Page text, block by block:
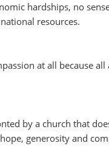
hardships, no
resources.
at all because
by a church that
generosity and